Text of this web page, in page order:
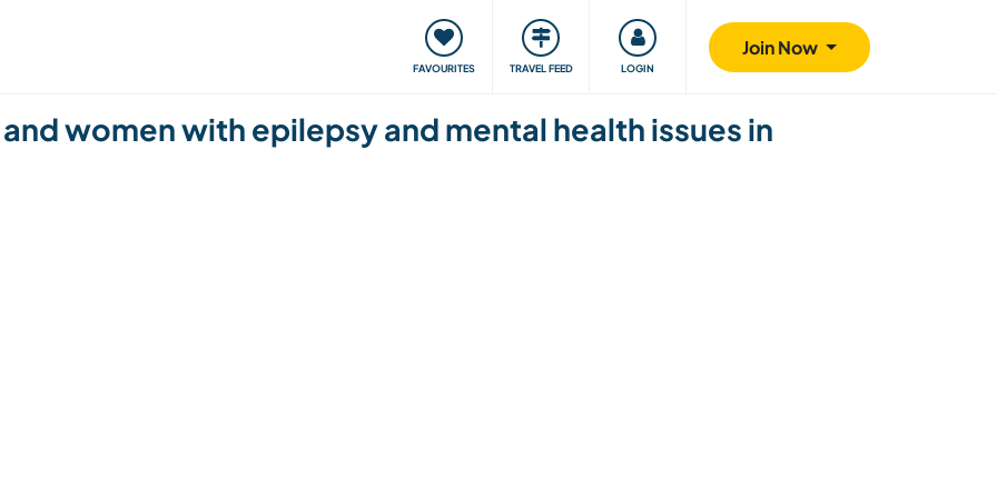
FAVOURITES TRAVEL FEED LOGIN
Join Now
Our community Giving back Safety
women with epilepsy and mental health issues in